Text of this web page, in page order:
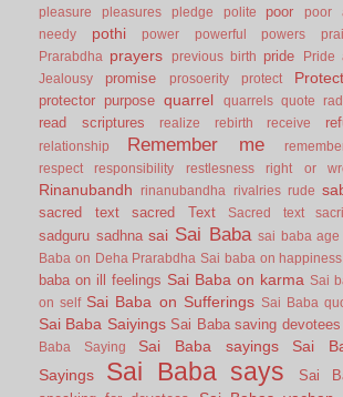
pleasure pleasures pledge polite poor
poor
needy
pothi power powerful powers
Prarabdha
prayers previous birth pride
Pride
Jealousy
promise prosoerity protect
protector purpose quarrel quarrels quote
read scriptures realize rebirth receive
relationship Remember me
respect
responsibility restlesness right or
Rinanubandh rinanubandha rivalries rude
sacred text sacred Text Sacred text
sadguru sadhna sai Sai Baba sai baba age
Baba on Deha Prarabdha Sai baba on happiness
baba on ill feelings Sai Baba on karma Sai
on self Sai Baba on Sufferings Sai Baba
Sai Baba Saiyings Sai Baba saving devotees
Baba Saying
Sai Baba sayings
Sai
Sayings
Sai Baba says
Sai